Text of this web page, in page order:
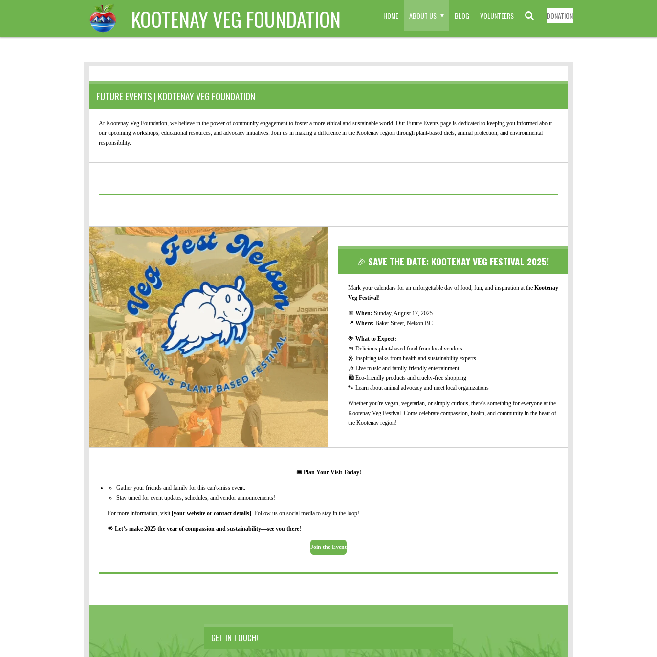
content
KOOTENAY VEG FOUNDATION HOME ABOUT US BLOG VOLUNTEERS DONATION
FUTURE EVENTS | KOOTENAY VEG FOUNDATION
At Kootenay Veg Foundation, we believe in the power of community engagement to foster a more ethical and sustainable world. Our Future Events page is dedicated to keeping you informed about
our upcoming workshops, educational resources, and advocacy initiatives. Join us in making a difference in the Kootenay region through plant-based diets, animal protection, and environmental
responsibility.
🎉 SAVE THE DATE: KOOTENAY VEG FESTIVAL 2025!
Mark your calendars for an unforgettable day of food, fun, and inspiration at the Kootenay
Veg Festival!
📅 When: Sunday, August 17, 2025
📍 Where: Baker Street, Nelson BC
🌟 What to Expect:
🍴 Delicious plant-based food from local vendors
🎤 Inspiring talks from health and sustainability experts
🎶 Live music and family-friendly entertainment
🛍️ Eco-friendly products and cruelty-free shopping
🐾 Learn about animal advocacy and meet local organizations
Whether you're vegan, vegetarian, or simply curious, there's something for everyone at the
Kootenay Veg Festival. Come celebrate compassion, health, and community in the heart of
the Kootenay region!
🎟️ Plan Your Visit Today!
Gather your friends and family for this can't-miss event.
Stay tuned for event updates, schedules, and vendor announcements!
For more information, visit [your website or contact details] . Follow us on social media to stay in the loop!
🌟 Let’s make 2025 the year of compassion and sustainability—see you there!
Join the Event
GET IN TOUCH!